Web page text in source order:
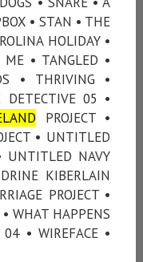
• STAN • THE
HOLIDAY •
• TANGLED •
• THRIVING •
05 •
PROJECT •
• UNTITLED
UNTITLED NAVY
KIBERLAIN
PROJECT •
WHAT HAPPENS
• WIREFACE •